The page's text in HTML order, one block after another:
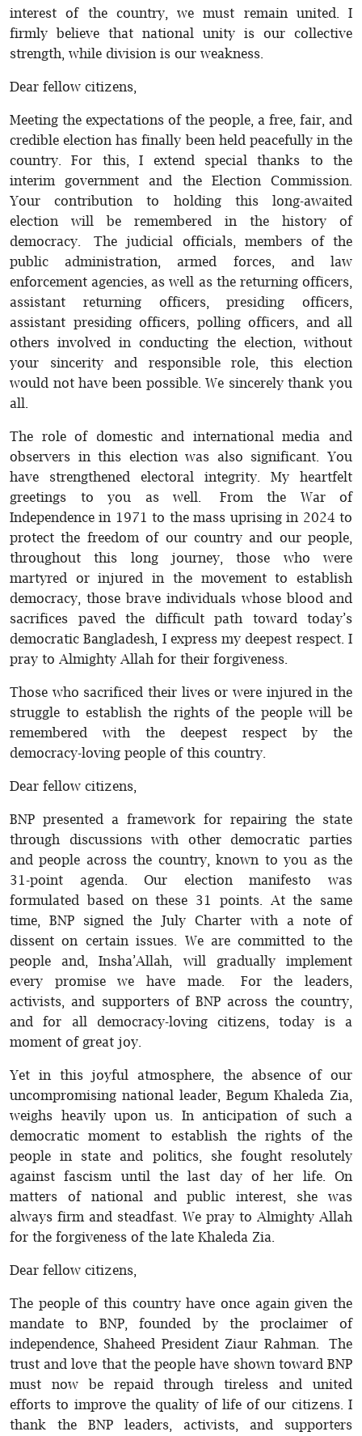
interest of the country, we must remain united. I
firmly believe that national unity is our collective
strength, while division is our weakness.
Dear fellow citizens,
Meeting the expectations of the people, a free, fair, and
credible election has finally been held peacefully in the
country. For this, I extend special thanks to the
interim government and the Election Commission.
Your contribution to holding this long-awaited
election will be remembered in the history of
democracy. The judicial officials, members of the
public administration, armed forces, and law
enforcement agencies, as well as the returning officers,
assistant returning officers, presiding officers,
assistant presiding officers, polling officers, and all
others involved in conducting the election, without
your sincerity and responsible role, this election
would not have been possible. We sincerely thank you
all.
The role of domestic and international media and
observers in this election was also significant. You
have strengthened electoral integrity. My heartfelt
greetings to you as well. From the War of
Independence in 1971 to the mass uprising in 2024 to
protect the freedom of our country and our people,
throughout this long journey, those who were
martyred or injured in the movement to establish
democracy, those brave individuals whose blood and
sacrifices paved the difficult path toward today’s
democratic Bangladesh, I express my deepest respect. I
pray to Almighty Allah for their forgiveness.
Those who sacrificed their lives or were injured in the
struggle to establish the rights of the people will be
remembered with the deepest respect by the
democracy-loving people of this country.
Dear fellow citizens,
BNP presented a framework for repairing the state
through discussions with other democratic parties
and people across the country, known to you as the
31-point agenda. Our election manifesto was
formulated based on these 31 points. At the same
time, BNP signed the July Charter with a note of
dissent on certain issues. We are committed to the
people and, Insha’Allah, will gradually implement
every promise we have made. For the leaders,
activists, and supporters of BNP across the country,
and for all democracy-loving citizens, today is a
moment of great joy.
Yet in this joyful atmosphere, the absence of our
uncompromising national leader, Begum Khaleda Zia,
weighs heavily upon us. In anticipation of such a
democratic moment to establish the rights of the
people in state and politics, she fought resolutely
against fascism until the last day of her life. On
matters of national and public interest, she was
always firm and steadfast. We pray to Almighty Allah
for the forgiveness of the late Khaleda Zia.
Dear fellow citizens,
The people of this country have once again given the
mandate to BNP, founded by the proclaimer of
independence, Shaheed President Ziaur Rahman. The
trust and love that the people have shown toward BNP
must now be repaid through tireless and united
efforts to improve the quality of life of our citizens. I
thank the BNP leaders, activists, and supporters